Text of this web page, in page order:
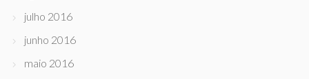
julho 2016
junho 2016
maio 2016